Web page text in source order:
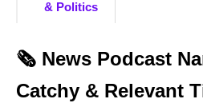
& Politics
🗞️ News Podcast
Catchy & Relevant